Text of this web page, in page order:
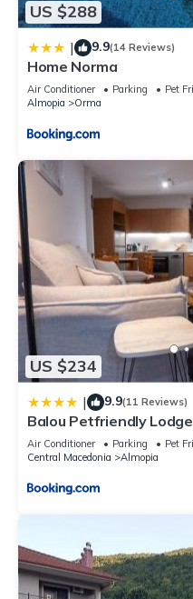
US $288
| 9.9(14 Reviews)
Home Norma
Air Conditioner Parking
Pet
Almopia
Orma
US $234
| 9.9(11 Reviews)
Balou Petfriendly
Air Conditioner Parking
Pet
Central Macedonia
Almopia